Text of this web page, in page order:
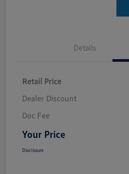
Details
Retail Price
Dealer Discount
Doc Fee
Your Price
Disclosure